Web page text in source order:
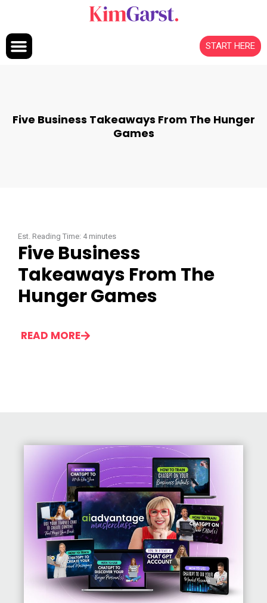
START HERE
Five Business Takeaways From The Hunger
Games
Est. Reading Time: 4 minutes
Five Business
Takeaways From The
Hunger Games
READ MORE